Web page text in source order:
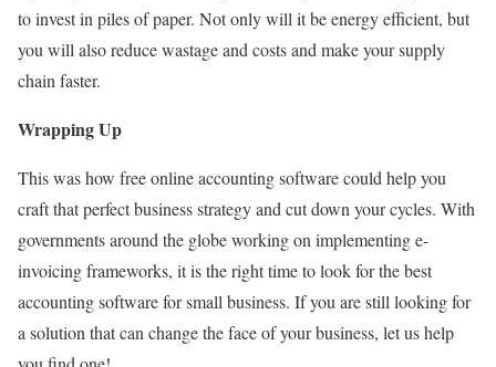
to invest in piles of paper. Not only will it be energy efficient, but
you will also reduce wastage and costs and make your supply
chain faster.
Wrapping Up
This was how free online accounting software could help you
craft that perfect business strategy and cut down your cycles. With
governments around the globe working on implementing e-
invoicing frameworks, it is the right time to look for the best
accounting software for small business. If you are still looking for
a solution that can change the face of your business, let us help